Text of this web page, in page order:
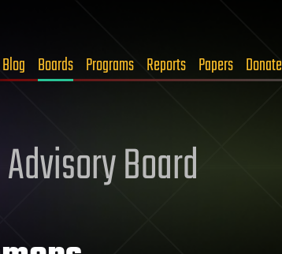
Blog Boards Programs Reports Papers Donate
Advisory Board